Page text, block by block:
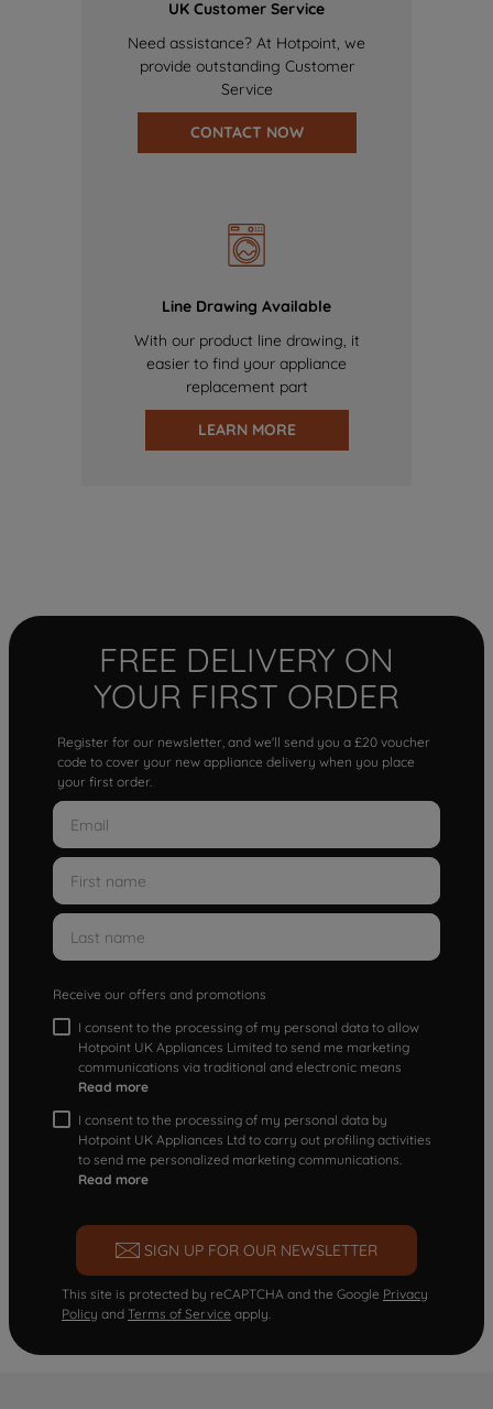
UK Customer Service
Need assistance? At Hotpoint, we
provide outstanding Customer
Service
CONTACT NOW
Line Drawing Available
With our product line drawing, it
easier to find your appliance
replacement part
LEARN MORE
FREE DELIVERY ON
YOUR FIRST ORDER
Register for our newsletter, and we'll send you a £20 voucher
code to cover your new appliance delivery when you place
your first order.
Receive our offers and promotions
I consent to the processing of my personal data to allow
Hotpoint UK Appliances Limited to send me marketing
communications via traditional and electronic means
Read more
I consent to the processing of my personal data by
Hotpoint UK Appliances Ltd to carry out profiling activities
to send me personalized marketing communications.
Read more
SIGN UP FOR OUR NEWSLETTER
This site is protected by reCAPTCHA and the Google Privacy
Policy and Terms of Service apply.